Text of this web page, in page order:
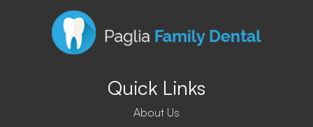
Quick Links
About Us